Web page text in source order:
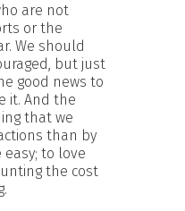
are not
or the
We should
but just
good news to
it. And the
that we
than by
easy; to love
the cost